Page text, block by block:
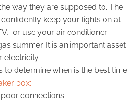
way they are supposed to. The
keep your lights on at
or use your air conditioner
summer. It is an important asset
electricity.
to determine when is the best time
box:
connections